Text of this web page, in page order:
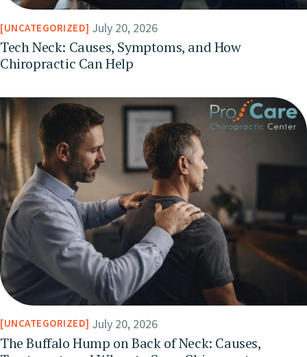
UNCATEGORIZED July 20, 2026
Tech Neck: Causes, Symptoms, and How
Chiropractic Can Help
UNCATEGORIZED July 20, 2026
The Buffalo Hump on Back of Neck: Causes,